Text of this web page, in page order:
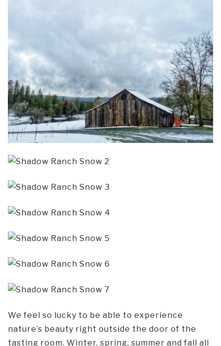
We feel so lucky to be able to experience
nature’s beauty right outside the door of the
tasting room. Winter, spring, summer and fall all